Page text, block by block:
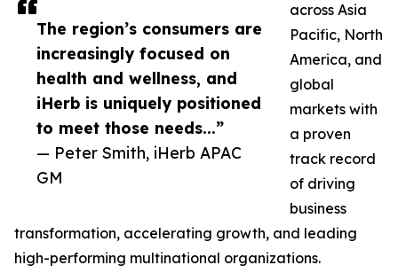
The region’s consumers are
increasingly focused on
health and wellness, and
iHerb is uniquely positioned
to meet those needs...”
— Peter Smith, iHerb APAC
GM
across Asia
Pacific, North
America, and
global
markets with
a proven
track record
of driving
business
transformation, accelerating growth, and leading
high-performing multinational organizations.